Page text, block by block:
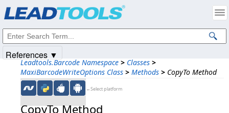
Leadtools.Barcode Namespace > Classes >
MaxiBarcodeWriteOptions Class > Methods > CopyTo Method
←Select platform
CopyTo Method
References ▼
Intellectual Property Notices
© 1991-2025Apryse Sofware Corp. All Rights Reserved.